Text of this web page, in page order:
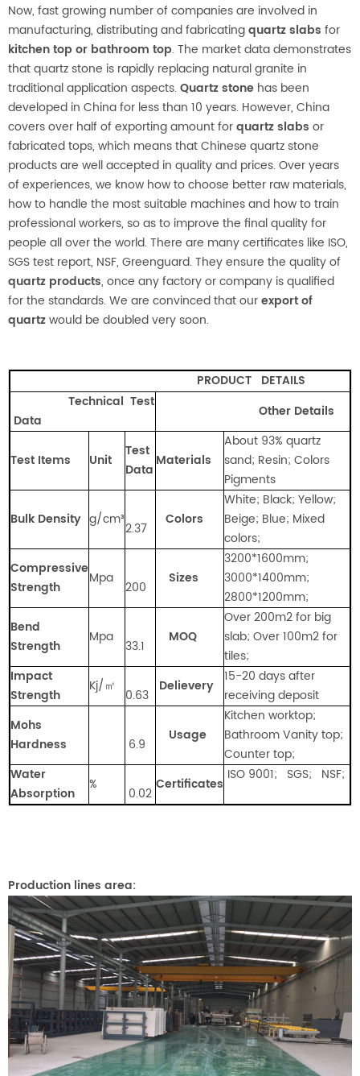
Now, fast growing number of companies are involved in
manufacturing, distributing and fabricatingquartz slabs for
kitchen top or bathroom top. The market data demonstrates
that quartz stone is rapidly replacing natural granite in
traditional application aspects.Quartz stone has been
developed in China for less than 10 years. However, China
covers over half of exporting amount forquartz slabs or
fabricated tops, which means that Chinese quartz stone
products are well accepted in quality and prices. Over years
of experiences, we know how to choose better raw materials,
how to handle the most suitable machines and how to train
professional workers, so as to improve the final quality for
people all over the world. There are many certificates like ISO,
SGS test report, NSF, Greenguard. They ensure the quality of
quartz products, once any factory or company is qualified
for the standards. We are convinced that ourexport of
quartzwould be doubled very soon.
PRODUCT DETAILS
Technical Test
Data
Other Details
Test Items Unit
Test
Data
Materials
About 93% quartz
sand; Resin; Colors
Pigments
Bulk Density g/cm³
2.37
Colors
White; Black; Yellow;
Beige; Blue; Mixed
colors;
Compressive
Strength
Mpa
200
Sizes
3200*1600mm;
3000*1400mm;
2800*1200mm;
Bend
Strength
Mpa
33.1
MOQ
Over 200m2 for big
slab; Over 100m2 for
tiles;
Impact
Strength
Kj/㎡
0.63
Delievery
15-20 days after
receiving deposit
Mohs
Hardness
6.9
Usage
Kitchen worktop;
Bathroom Vanity top;
Counter top;
Water
Absorption
%
0.02
Certificates
ISO 9001; SGS; NSF;
Production lines area: